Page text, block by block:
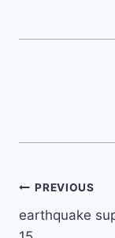
Post
PREVIOUS
earthquake